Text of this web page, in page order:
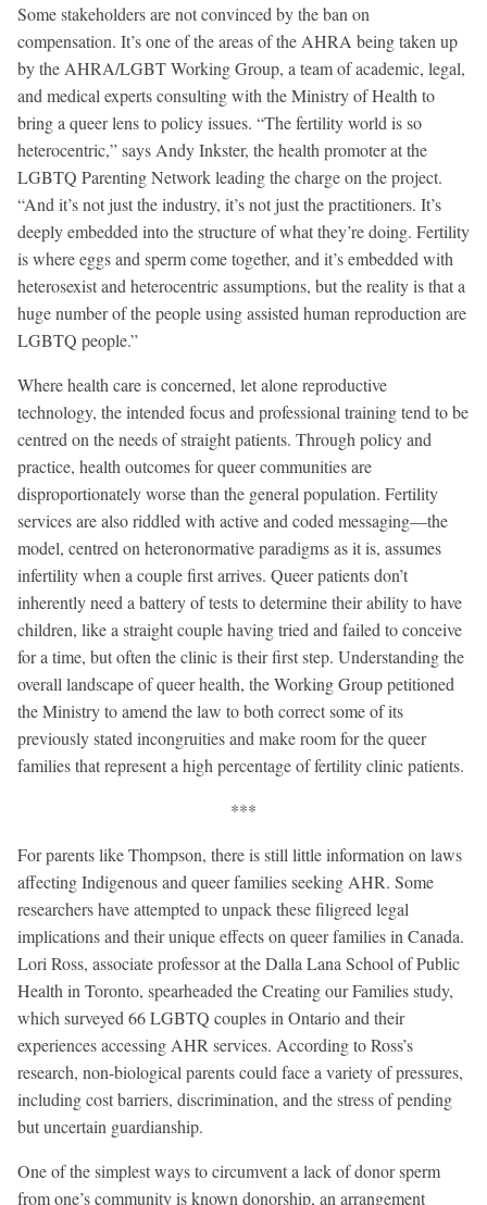
Some stakeholders are not convinced by the ban on
compensation. It’s one of the areas of the AHRA being taken up
by the AHRA/LGBT Working Group, a team of academic, legal,
and medical experts consulting with the Ministry of Health to
bring a queer lens to policy issues. “The fertility world is so
heterocentric,” says Andy Inkster, the health promoter at the
LGBTQ Parenting Network leading the charge on the project.
“And it’s not just the industry, it’s not just the practitioners. It’s
deeply embedded into the structure of what they’re doing. Fertility
is where eggs and sperm come together, and it’s embedded with
heterosexist and heterocentric assumptions, but the reality is that a
huge number of the people using assisted human reproduction are
LGBTQ people.”
Where health care is concerned, let alone reproductive
technology, the intended focus and professional training tend to be
centred on the needs of straight patients. Through policy and
practice, health outcomes for queer communities are
disproportionately worse than the general population. Fertility
services are also riddled with active and coded messaging—the
model, centred on heteronormative paradigms as it is, assumes
infertility when a couple first arrives. Queer patients don’t
inherently need a battery of tests to determine their ability to have
children, like a straight couple having tried and failed to conceive
for a time, but often the clinic is their first step. Understanding the
overall landscape of queer health, the Working Group petitioned
the Ministry to amend the law to both correct some of its
previously stated incongruities and make room for the queer
families that represent a high percentage of fertility clinic patients.
***
For parents like Thompson, there is still little information on laws
affecting Indigenous and queer families seeking AHR. Some
researchers have attempted to unpack these filigreed legal
implications and their unique effects on queer families in Canada.
Lori Ross, associate professor at the Dalla Lana School of Public
Health in Toronto, spearheaded the Creating our Families study,
which surveyed 66 LGBTQ couples in Ontario and their
experiences accessing AHR services. According to Ross’s
research, non-biological parents could face a variety of pressures,
including cost barriers, discrimination, and the stress of pending
but uncertain guardianship.
One of the simplest ways to circumvent a lack of donor sperm
from one’s community is known donorship, an arrangement